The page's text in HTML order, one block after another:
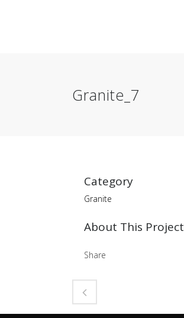
Granite_7
Category
Granite
About This Project
Share